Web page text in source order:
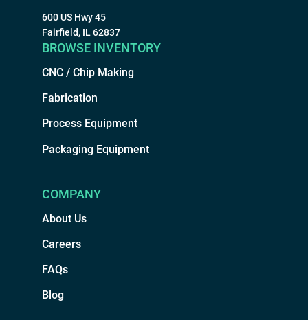
600 US Hwy 45
Fairfield, IL 62837
BROWSE INVENTORY
CNC / Chip Making
Fabrication
Process Equipment
Packaging Equipment
COMPANY
About Us
Careers
FAQs
Blog